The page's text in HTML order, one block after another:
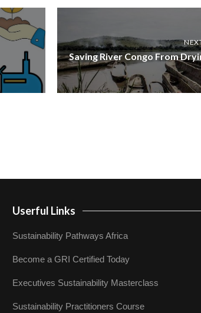
Saving River Congo From
Userful Links
Sustainability Pathways Africa
Become a GRI Certified Today
Executives Sustainability Masterclass
Sustainability Practitioners Course